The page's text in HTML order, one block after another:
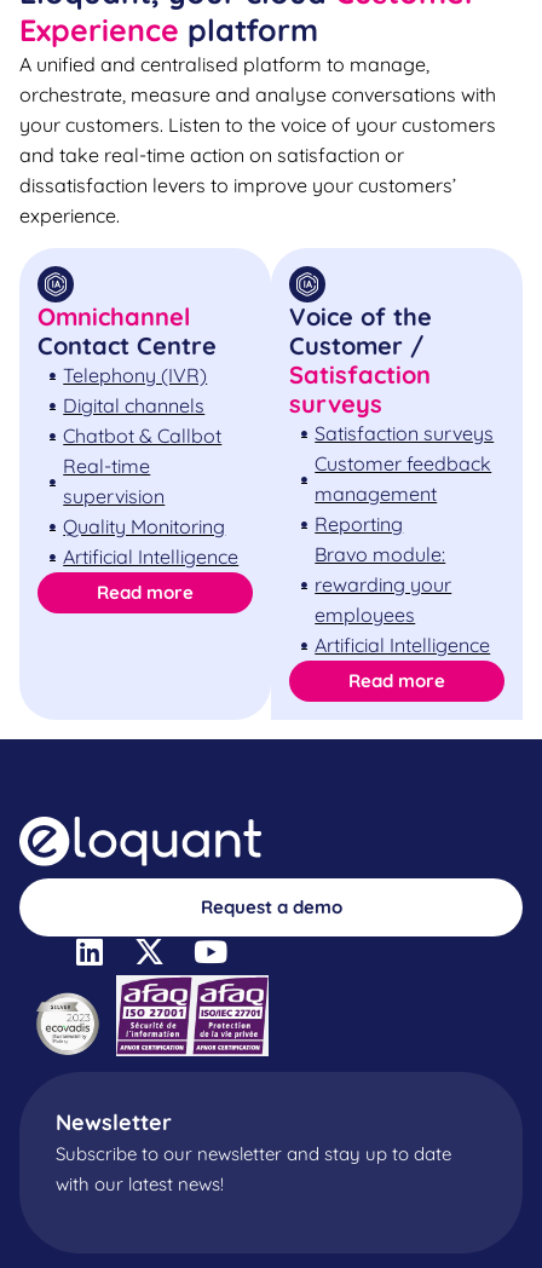
Experience platform
A unified and centralised platform to manage,
orchestrate, measure and analyse conversations with
your customers. Listen to the voice of your customers
and take real-time action on satisfaction or
dissatisfaction levers to improve your customers’
experience.
Omnichannel
Contact Centre
Telephony (IVR)
Digital channels
Chatbot & Callbot
Real-time
supervision
Quality Monitoring
Artificial Intelligence
Read more
Voice of the
Customer /
Satisfaction
surveys
Satisfaction surveys
Customer feedback
management
Reporting
Bravo module:
rewarding your
employees
Artificial Intelligence
Read more
Request a demo
Newsletter
Subscribe to our newsletter and stay up to date
with our latest news!